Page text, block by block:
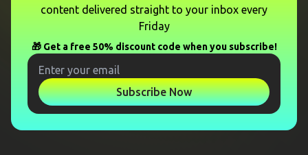
content delivered straight to your inbox every
Friday
🎁 Get a free 50% discount code when you subscribe!
Subscribe Now